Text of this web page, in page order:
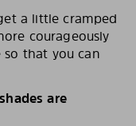
a little cramped
courageously
that you can
are